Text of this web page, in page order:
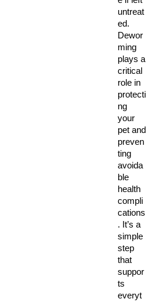
untreat
ed.
Dewor
ming
plays a
critical
role in
protecti
ng
your
pet and
preven
ting
avoida
ble
health
compli
cations
. It’s a
simple
step
that
suppor
ts
everyt